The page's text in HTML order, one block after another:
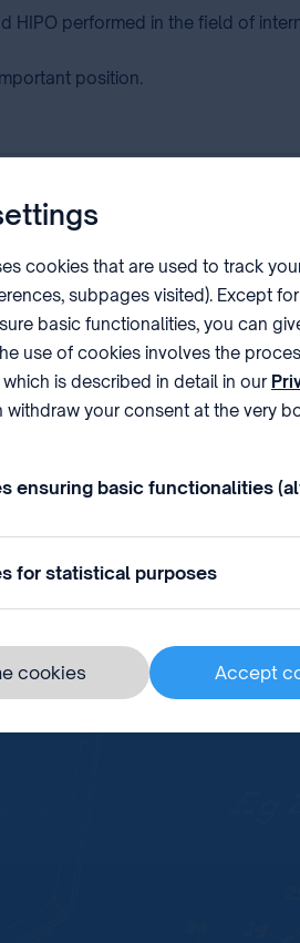
HIPO performed in the field of
position.
series of the WIPO
of WIPO opens
cookies that are used to track
subpages visited). Except
basic functionalities, you can
use of cookies involves the
is described in detail in our
withdraw your consent at the very
ensuring basic functionalities
for statistical purposes
cookies Accept